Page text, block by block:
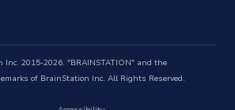
2015-2026. "BRAINSTATION" and the
of BrainStation Inc. All Rights Reserved.